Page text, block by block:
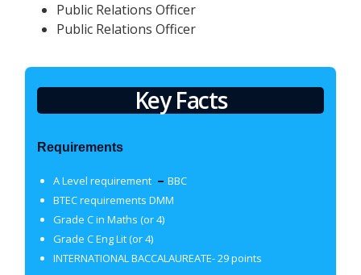
Public Relations Officer
Public Relations Officer
Key Facts
Requirements
A Level requirement – BBC
BTEC requirements DMM
Grade C in Maths (or 4)
Grade C Eng Lit (or 4)
INTERNATIONAL BACCALAUREATE- 29 points